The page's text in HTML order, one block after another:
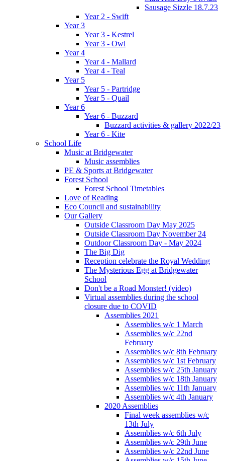
Sausage Sizzle 18.7.23
Year 2 - Swift
Year 3
Year 3 - Kestrel
Year 3 - Owl
Year 4
Year 4 - Mallard
Year 4 - Teal
Year 5
Year 5 - Partridge
Year 5 - Quail
Year 6
Year 6 - Buzzard
Buzzard activities & gallery 2022/23
Year 6 - Kite
School Life
Music at Bridgewater
Music assemblies
PE & Sports at Bridgewater
Forest School
Forest School Timetables
Love of Reading
Eco Council and sustainability
Our Gallery
Outside Classroom Day May 2025
Outside Classroom Day November 24
Outdoor Classroom Day - May 2024
The Big Dig
Reception celebrate the Royal Wedding
The Mysterious Egg at Bridgewater
School
Don't be a Road Monster! (video)
Virtual assemblies during the school
closure due to COVID
Assemblies 2021
Assemblies w/c 1 March
Assemblies w/c 22nd
February
Assemblies w/c 8th February
Assemblies w/c 1st February
Assemblies w/c 25th January
Assemblies w/c 18th January
Assemblies w/c 11th January
Assemblies w/c 4th January
2020 Assemblies
Final week assemblies w/c
13th July
Assemblies w/c 6th July
Assemblies w/c 29th June
Assemblies w/c 22nd June